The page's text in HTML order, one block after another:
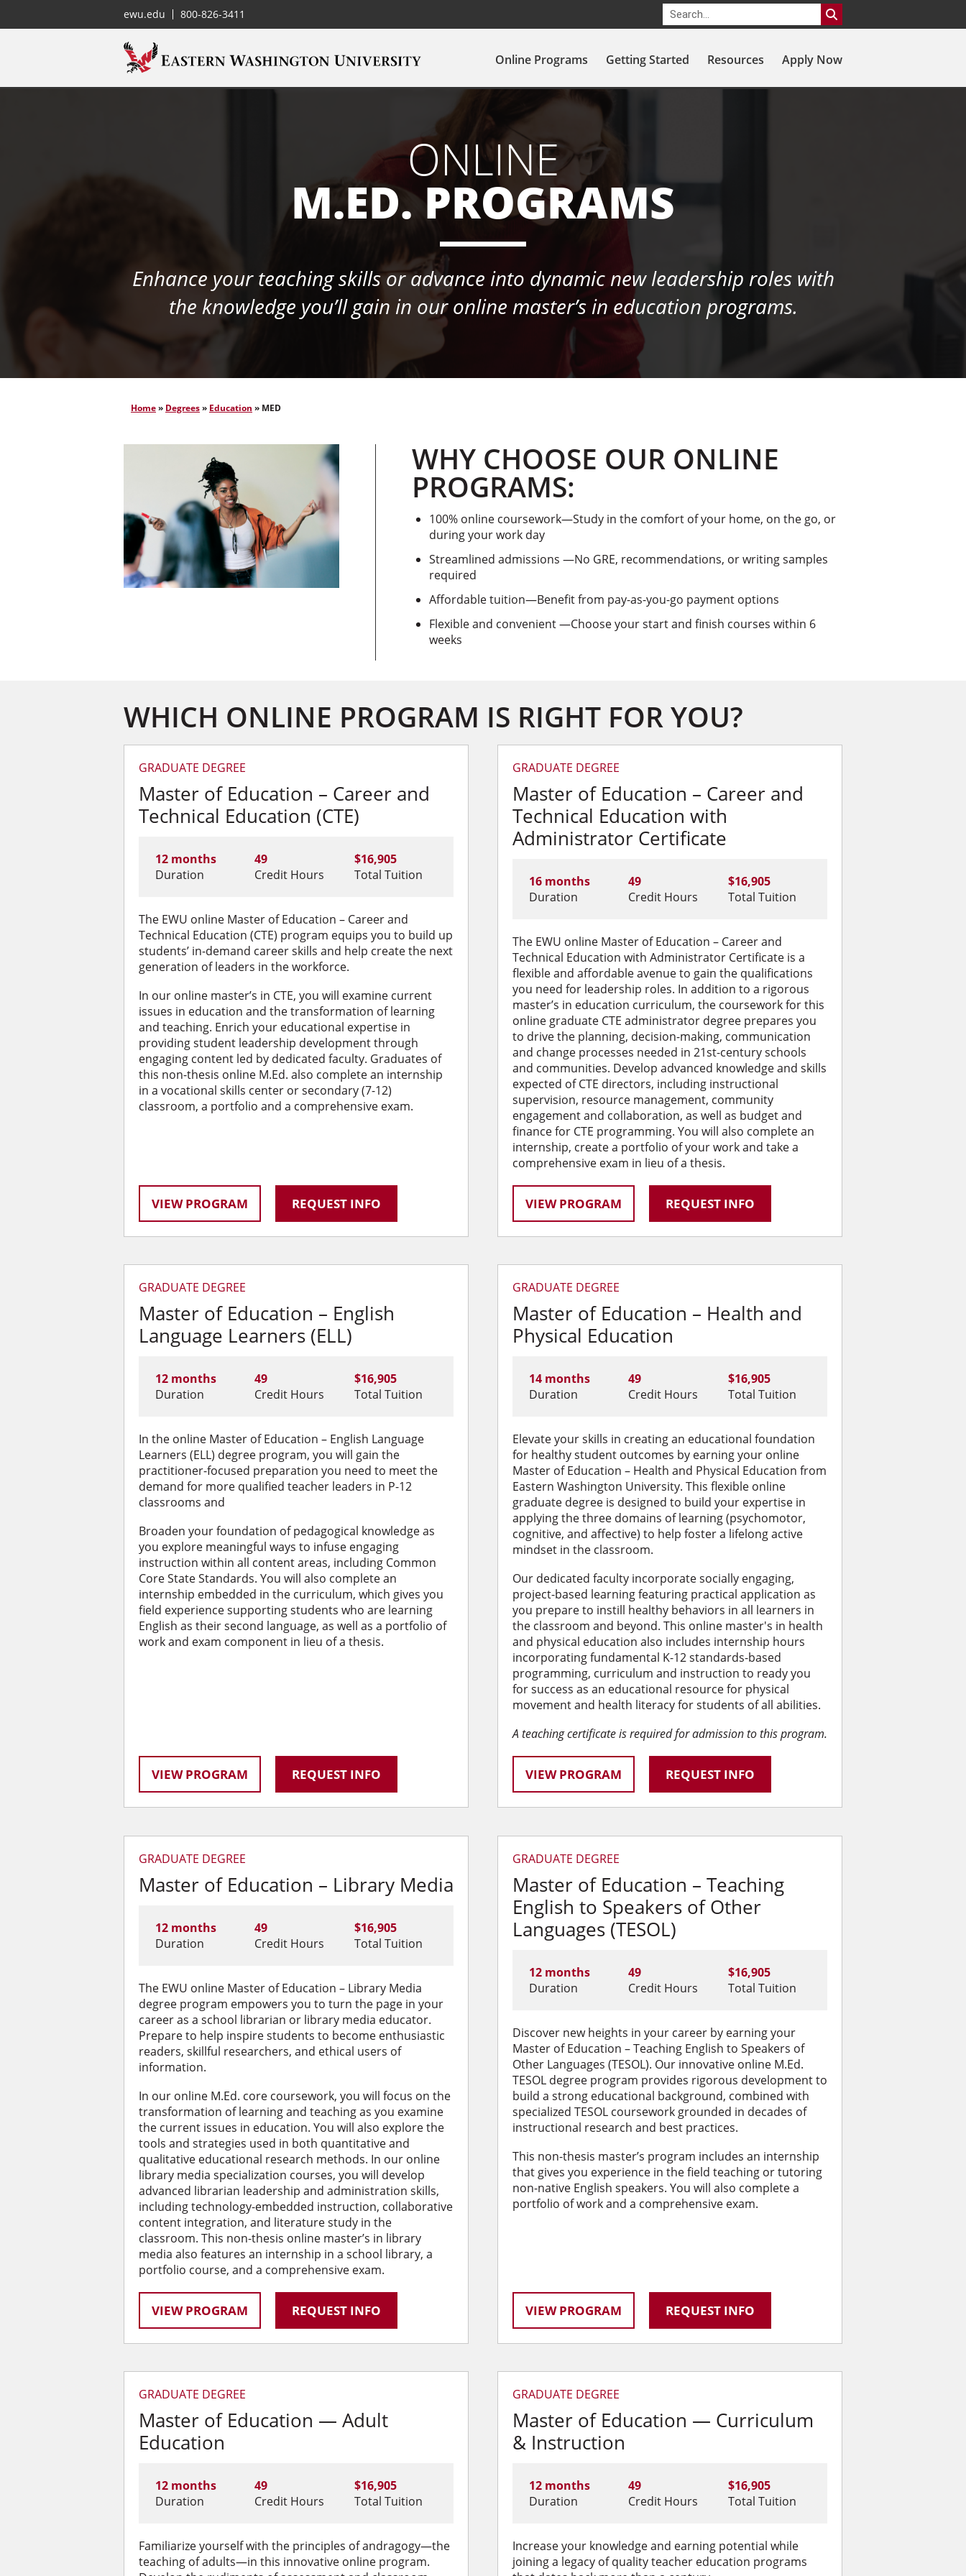
ewu.edu 800-826-3411
Online Programs Getting Started Resources Apply Now
ONLINE
M.ED. PROGRAMS
Enhance your teaching skills or advance into dynamic new leadership roles with
the knowledge you’ll gain in our online master’s in education programs.
Home» Degrees» Education » MED
WHY CHOOSE OUR ONLINE
PROGRAMS:
100% online coursework—Study in the comfort of your home, on the go, or
during your work day
Streamlined admissions —No GRE, recommendations, or writing samples
required
Affordable tuition—Benefit from pay-as-you-go payment options
Flexible and convenient —Choose your start and finish courses within 6
weeks
WHICH ONLINE PROGRAM IS RIGHT FOR YOU?
GRADUATE DEGREE
Master of Education – Career and
Technical Education (CTE)
12 months
Duration
49
Credit Hours
$16,905
Total Tuition
The EWU online Master of Education – Career and
Technical Education (CTE) program equips you to build up
students’ in-demand career skills and help create the next
generation of leaders in the workforce.
In our online master’s in CTE, you will examine current
issues in education and the transformation of learning
and teaching. Enrich your educational expertise in
providing student leadership development through
engaging content led by dedicated faculty. Graduates of
this non-thesis online M.Ed. also complete an internship
in a vocational skills center or secondary (7-12)
classroom, a portfolio and a comprehensive exam.
VIEW PROGRAM REQUEST INFO
GRADUATE DEGREE
Master of Education – Career and
Technical Education with
Administrator Certificate
16 months
Duration
49
Credit Hours
$16,905
Total Tuition
The EWU online Master of Education – Career and
Technical Education with Administrator Certificate is a
flexible and affordable avenue to gain the qualifications
you need for leadership roles. In addition to a rigorous
master’s in education curriculum, the coursework for this
online graduate CTE administrator degree prepares you
to drive the planning, decision-making, communication
and change processes needed in 21st-century schools
and communities. Develop advanced knowledge and skills
expected of CTE directors, including instructional
supervision, resource management, community
engagement and collaboration, as well as budget and
finance for CTE programming. You will also complete an
internship, create a portfolio of your work and take a
comprehensive exam in lieu of a thesis.
VIEW PROGRAM REQUEST INFO
GRADUATE DEGREE
Master of Education – English
Language Learners (ELL)
12 months
Duration
49
Credit Hours
$16,905
Total Tuition
In the online Master of Education – English Language
Learners (ELL) degree program, you will gain the
practitioner-focused preparation you need to meet the
demand for more qualified teacher leaders in P-12
classrooms and
Broaden your foundation of pedagogical knowledge as
you explore meaningful ways to infuse engaging
instruction within all content areas, including Common
Core State Standards. You will also complete an
internship embedded in the curriculum, which gives you
field experience supporting students who are learning
English as their second language, as well as a portfolio of
work and exam component in lieu of a thesis.
VIEW PROGRAM REQUEST INFO
GRADUATE DEGREE
Master of Education – Health and
Physical Education
14 months
Duration
49
Credit Hours
$16,905
Total Tuition
Elevate your skills in creating an educational foundation
for healthy student outcomes by earning your online
Master of Education – Health and Physical Education from
Eastern Washington University. This flexible online
graduate degree is designed to build your expertise in
applying the three domains of learning (psychomotor,
cognitive, and affective) to help foster a lifelong active
mindset in the classroom.
Our dedicated faculty incorporate socially engaging,
project-based learning featuring practical application as
you prepare to instill healthy behaviors in all learners in
the classroom and beyond. This online master's in health
and physical education also includes internship hours
incorporating fundamental K-12 standards-based
programming, curriculum and instruction to ready you
for success as an educational resource for physical
movement and health literacy for students of all abilities.
A teaching certificate is required for admission to this program.
VIEW PROGRAM REQUEST INFO
GRADUATE DEGREE
Master of Education – Library Media
12 months
Duration
49
Credit Hours
$16,905
Total Tuition
The EWU online Master of Education – Library Media
degree program empowers you to turn the page in your
career as a school librarian or library media educator.
Prepare to help inspire students to become enthusiastic
readers, skillful researchers, and ethical users of
information.
In our online M.Ed. core coursework, you will focus on the
transformation of learning and teaching as you examine
the current issues in education. You will also explore the
tools and strategies used in both quantitative and
qualitative educational research methods. In our online
library media specialization courses, you will develop
advanced librarian leadership and administration skills,
including technology-embedded instruction, collaborative
content integration, and literature study in the
classroom. This non-thesis online master’s in library
media also features an internship in a school library, a
portfolio course, and a comprehensive exam.
VIEW PROGRAM REQUEST INFO
GRADUATE DEGREE
Master of Education – Teaching
English to Speakers of Other
Languages (TESOL)
12 months
Duration
49
Credit Hours
$16,905
Total Tuition
Discover new heights in your career by earning your
Master of Education – Teaching English to Speakers of
Other Languages (TESOL). Our innovative online M.Ed.
TESOL degree program provides rigorous development to
build a strong educational background, combined with
specialized TESOL coursework grounded in decades of
instructional research and best practices.
This non-thesis master’s program includes an internship
that gives you experience in the field teaching or tutoring
non-native English speakers. You will also complete a
portfolio of work and a comprehensive exam.
VIEW PROGRAM REQUEST INFO
GRADUATE DEGREE
Master of Education — Adult
Education
12 months
Duration
49
Credit Hours
$16,905
Total Tuition
Familiarize yourself with the principles of andragogy—the
teaching of adults—in this innovative online program.
GRADUATE DEGREE
Master of Education — Curriculum
& Instruction
12 months
Duration
49
Credit Hours
$16,905
Total Tuition
Increase your knowledge and earning potential while
joining a legacy of quality teacher education programs